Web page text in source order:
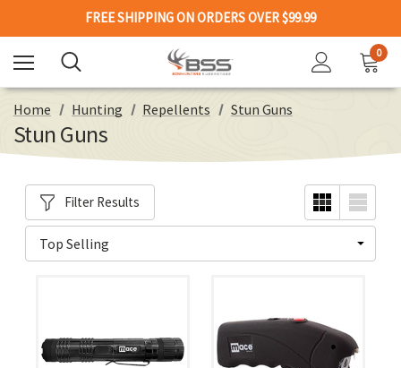
FREE SHIPPING ON ORDERS OVER $99.99
0
Home Hunting Repellents Stun Guns
Stun Guns
Filter Results